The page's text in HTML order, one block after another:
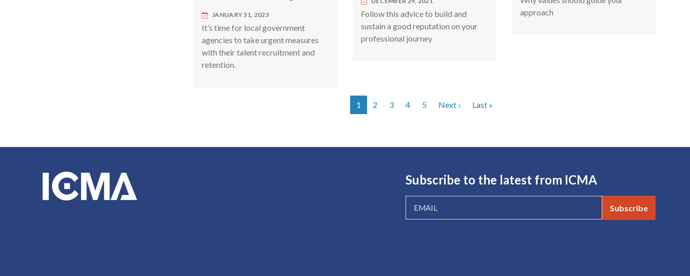
JANUARY 31, 2023
It’s time for local government
agencies to take urgent measures
with their talent recruitment and
retention.
Follow this advice to build and
sustain a good reputation on your
professional journey
approach
1 2 3 4 5 Next › Next page
Last »
Subscribe to the latest from ICMA
Subscribe